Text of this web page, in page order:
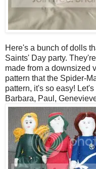
Here's a bunch of dolls
Saints' Day party.
made from a downsized
pattern that the Spider-
pattern, it's so easy!
Barbara, Paul,